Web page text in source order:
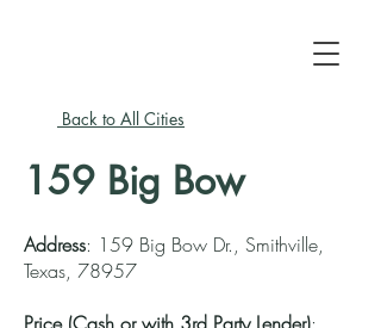
Back to All Cities
159 Big Bow
Address: 159 Big Bow Dr., Smithville,
Texas, 78957